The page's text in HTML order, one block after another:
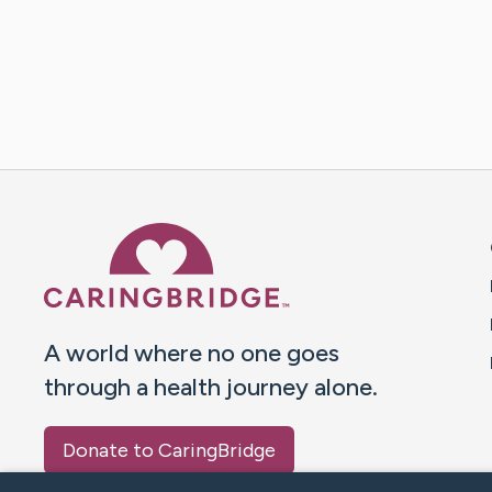
A world where no one goes
through a health journey alone.
Donate to CaringBridge